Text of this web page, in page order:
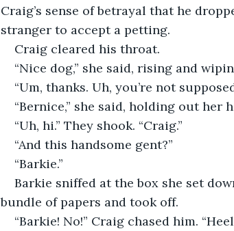
Craig’s sense of betrayal that he
stranger to accept a petting.
Craig cleared his throat.
“Nice dog,” she said, rising and
“Um, thanks. Uh, you’re not
“Bernice,” she said, holding out her
“Uh, hi.” They shook. “Craig.”
“And this handsome gent?”
“Barkie.”
Barkie sniffed at the box she set
bundle of papers and took off.
“Barkie! No!” Craig chased him.